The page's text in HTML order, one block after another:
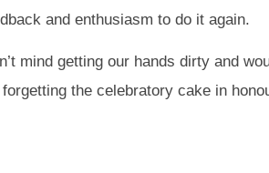
and enthusiasm to do it again.
mind getting our hands dirty and
the celebratory cake in